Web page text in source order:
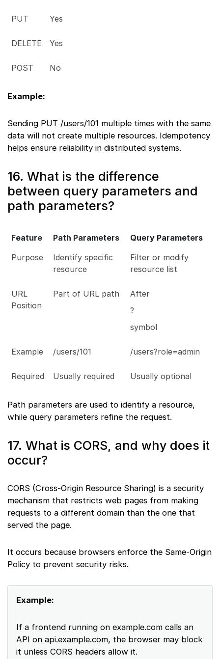
PUT Yes
DELETE Yes
POST No
Example:
Sending PUT /users/101 multiple times with the same
data will not create multiple resources. Idempotency
helps ensure reliability in distributed systems.
16. What is the difference
between query parameters and
path parameters?
Feature Path Parameters
Query Parameters
Purpose
Identify specific
resource
Filter or modify
resource list
URL
Position
Part of URL path
After
?
symbol
Example /users/101 /users?role=admin
Required Usually required Usually optional
Path parameters are used to identify a resource,
while query parameters refine the request.
17. What is CORS, and why does it
occur?
CORS (Cross-Origin Resource Sharing) is a security
mechanism that restricts web pages from making
requests to a different domain than the one that
served the page.
It occurs because browsers enforce the Same-Origin
Policy to prevent security risks.
Example:
If a frontend running on example.com calls an
API on api.example.com, the browser may block
it unless CORS headers allow it.